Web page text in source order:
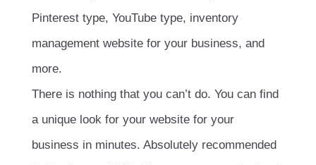
Pinterest type, YouTube type, inventory
management website for your business, and
more.
There is nothing that you can’t do. You can find
a unique look for your website for your
business in minutes. Absolutely recommended